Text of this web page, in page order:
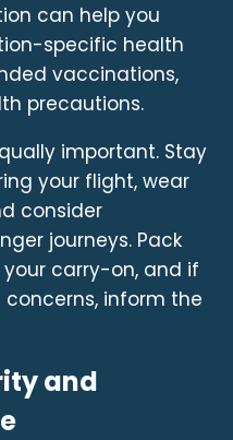
can help you
specific health
vaccinations,
precautions.
important. Stay
your flight, wear
consider
journeys. Pack
carry-on, and if
inform the
and